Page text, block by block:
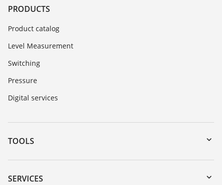
PRODUCTS
Product catalog
Level Measurement
Switching
Pressure
Digital services
TOOLS
Downloads
Serial number search
SERVICES